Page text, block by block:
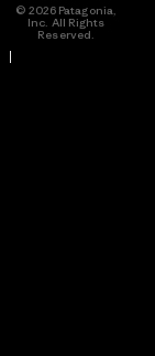
© 2026 Patagonia,
Inc. All Rights
Reserved.